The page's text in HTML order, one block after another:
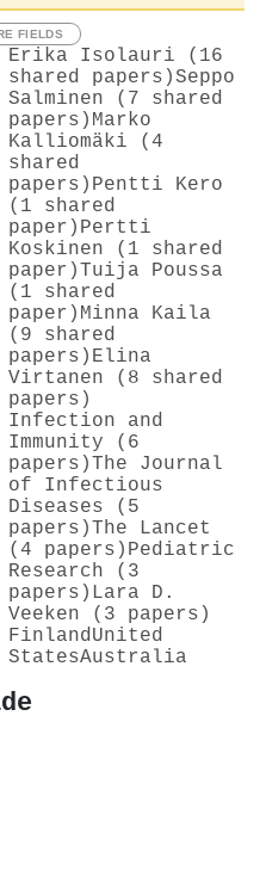
FIELDS
Erika Isolauri (16
shared papers)Seppo
Salminen (7 shared
papers) Marko
Kalliomäki (4
shared
papers) Pentti Kero
(1 shared
paper) Pertti
Koskinen (1 shared
paper)Tuija Poussa
(1 shared
paper) Minna Kaila
(9 shared
papers) Elina
Virtanen (8 shared
papers)
Infection and
Immunity (6
papers)The Journal
of Infectious
Diseases (5
papers)The Lancet
(4 papers) Pediatric
Research (3
papers) Lara D.
Veeken (3 papers)
Finland United
StatesAustralia